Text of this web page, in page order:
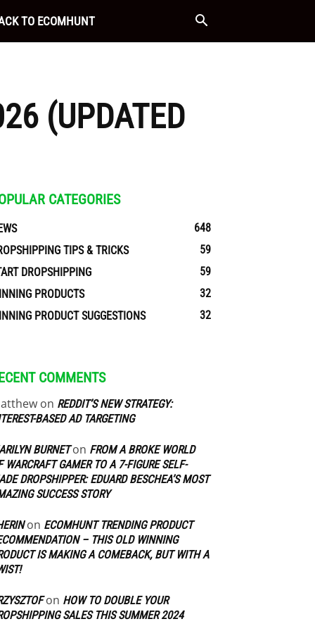
TO ECOMHUNT
(UPDATED
CATEGORIES
648
TIPS & TRICKS
59
DROPSHIPPING
59
PRODUCTS
32
PRODUCT SUGGESTIONS
32
COMMENTS
on REDDIT’S NEW STRATEGY:
BASED AD TARGETING
BURNETon FROM A BROKE WORLD
WARCRAFT GAMER TO A 7-FIGURE SELF-
DROPSHIPPER: EDUARD BESCHEA’S MOST
SUCCESS STORY
on ECOMHUNT TRENDING PRODUCT
– THIS OLD WINNING
IS MAKING A COMEBACK, BUT WITH A
on HOW TO DOUBLE YOUR
SALES THIS SUMMER 2024